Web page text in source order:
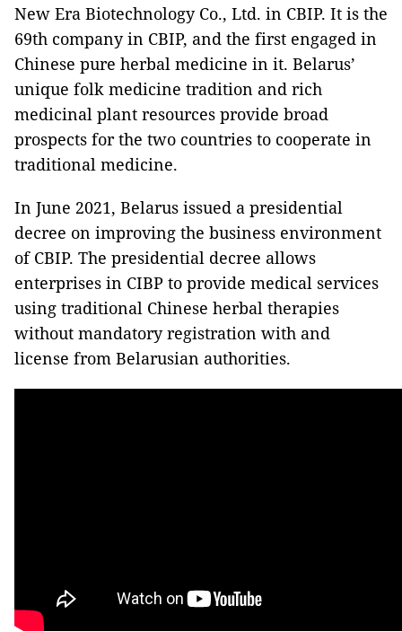
New Era Biotechnology Co., Ltd. in CBIP. It is the
69th company in CBIP, and the first engaged in
Chinese pure herbal medicine in it. Belarus’
unique folk medicine tradition and rich
medicinal plant resources provide broad
prospects for the two countries to cooperate in
traditional medicine.
In June 2021, Belarus issued a presidential
decree on improving the business environment
of CBIP. The presidential decree allows
enterprises in CIBP to provide medical services
using traditional Chinese herbal therapies
without mandatory registration with and
license from Belarusian authorities.